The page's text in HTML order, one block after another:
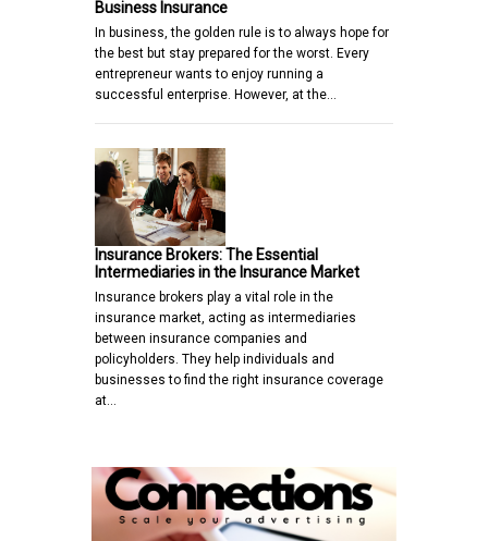
Business Insurance
In business, the golden rule is to always hope for
the best but stay prepared for the worst. Every
entrepreneur wants to enjoy running a
successful enterprise. However, at the…
Insurance Brokers: The Essential
Intermediaries in the Insurance Market
Insurance brokers play a vital role in the
insurance market, acting as intermediaries
between insurance companies and
policyholders. They help individuals and
businesses to find the right insurance coverage
at…